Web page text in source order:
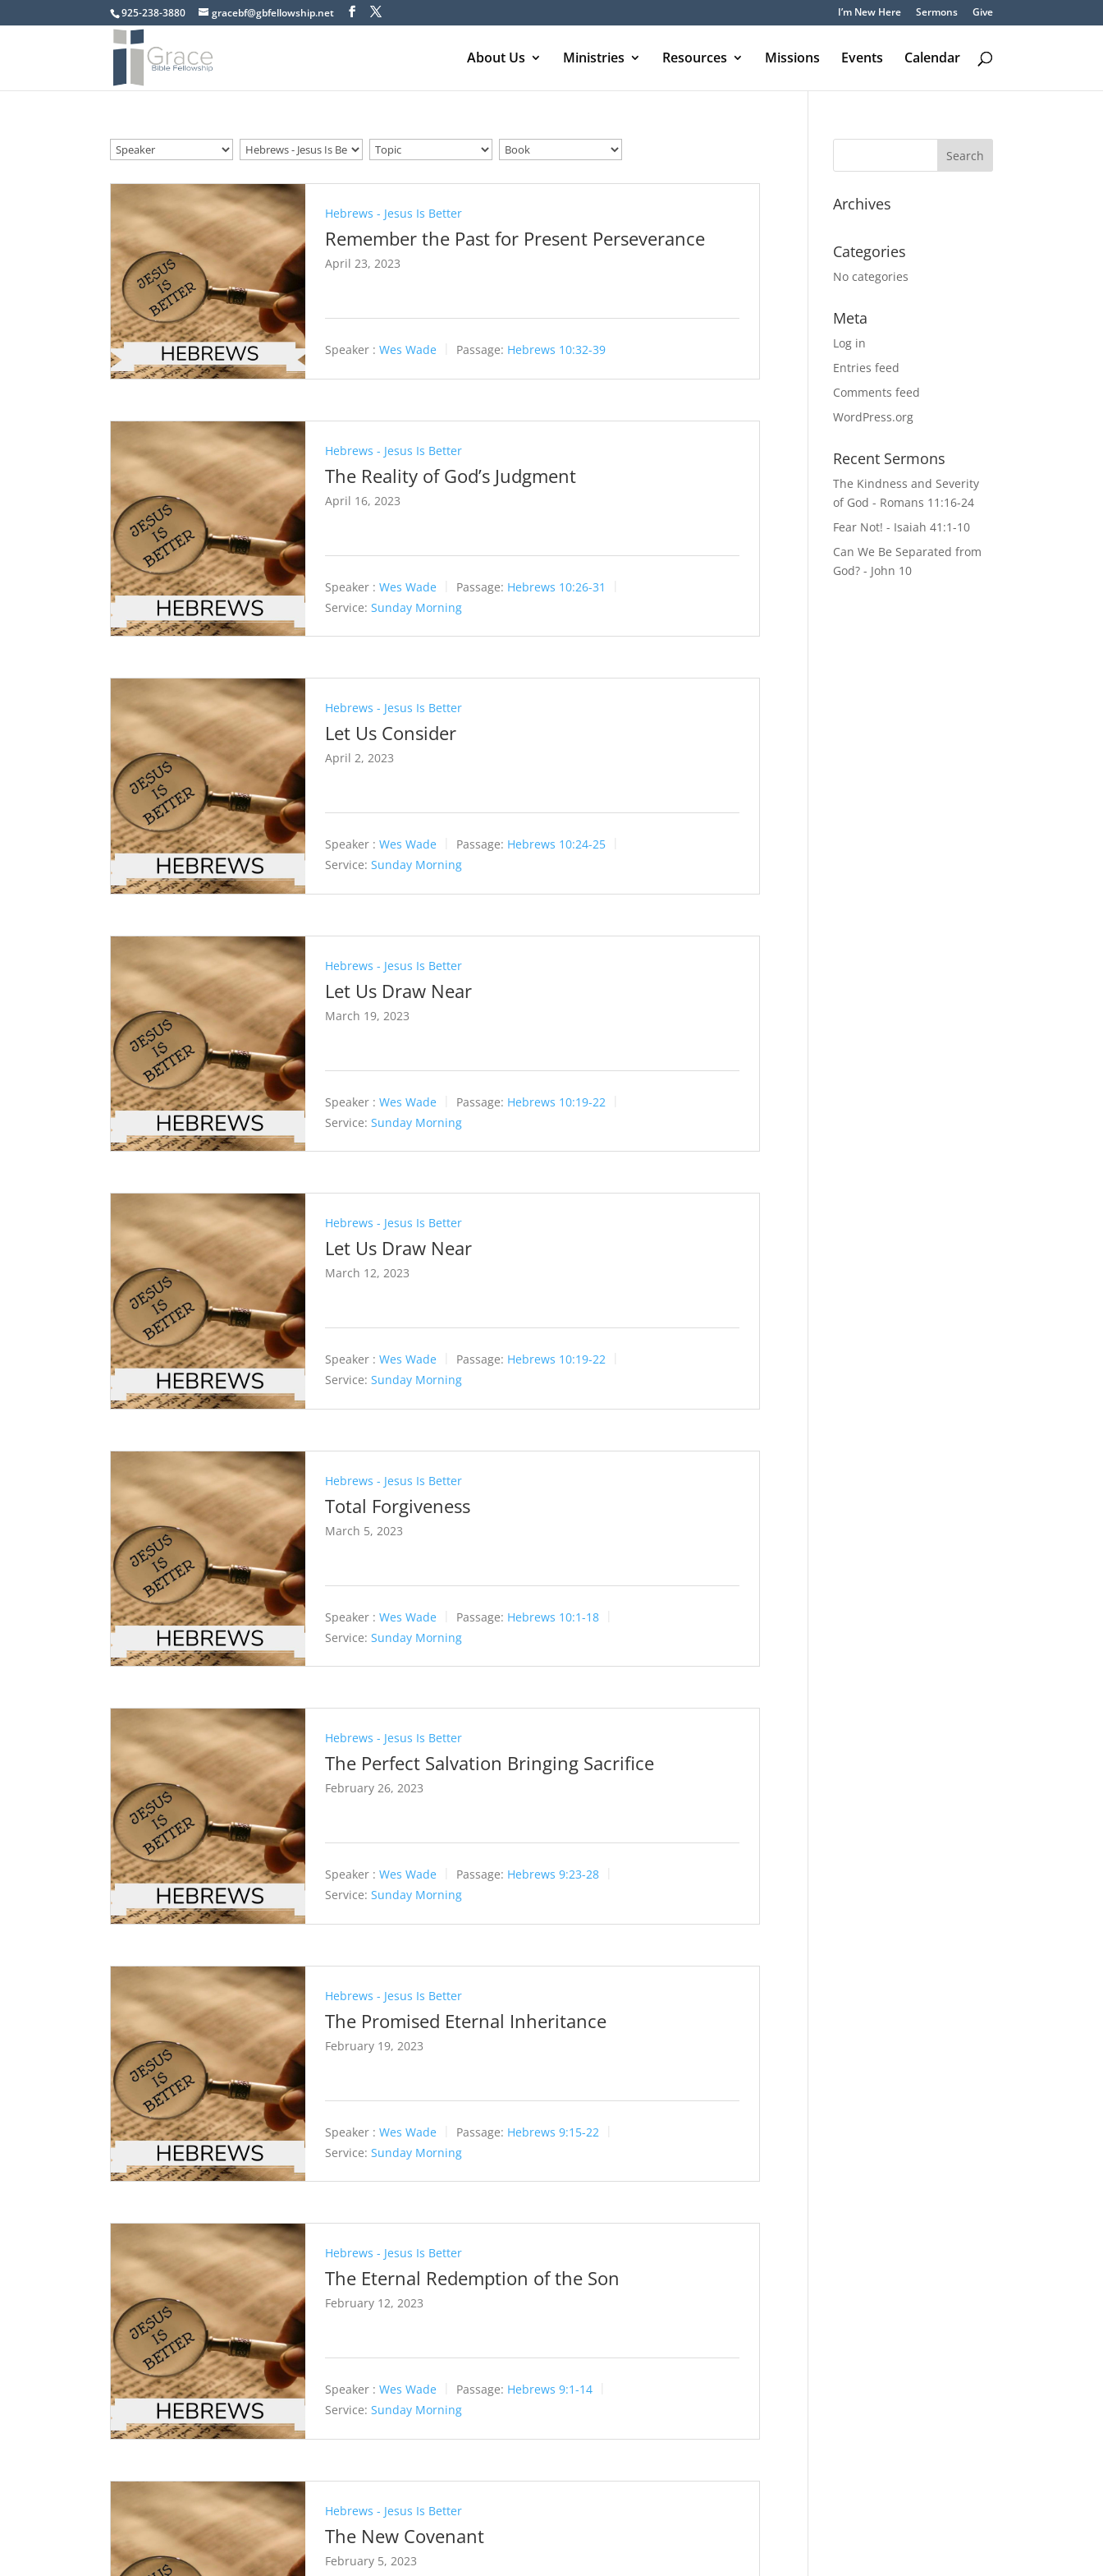
925-238-3880 gracebf@gbfellowship.net I’m New Here Sermons Give
About Us Ministries Resources Missions Events Calendar
Hebrews - Jesus Is Better
Remember the Past for Present Perseverance
April 23, 2023
Speaker : Wes Wade Passage: Hebrews 10:32-39
Hebrews - Jesus Is Better
The Reality of God’s Judgment
April 16, 2023
Speaker : Wes Wade Passage: Hebrews 10:26-31
Service: Sunday Morning
Hebrews - Jesus Is Better
Let Us Consider
April 2, 2023
Speaker : Wes Wade Passage: Hebrews 10:24-25
Service: Sunday Morning
Hebrews - Jesus Is Better
Let Us Draw Near
March 19, 2023
Speaker : Wes Wade Passage: Hebrews 10:19-22
Service: Sunday Morning
Hebrews - Jesus Is Better
Let Us Draw Near
March 12, 2023
Speaker : Wes Wade Passage: Hebrews 10:19-22
Service: Sunday Morning
Hebrews - Jesus Is Better
Total Forgiveness
March 5, 2023
Speaker : Wes Wade Passage: Hebrews 10:1-18
Service: Sunday Morning
Hebrews - Jesus Is Better
The Perfect Salvation Bringing Sacrifice
February 26, 2023
Speaker : Wes Wade Passage: Hebrews 9:23-28
Service: Sunday Morning
Hebrews - Jesus Is Better
The Promised Eternal Inheritance
February 19, 2023
Speaker : Wes Wade Passage: Hebrews 9:15-22
Service: Sunday Morning
Hebrews - Jesus Is Better
The Eternal Redemption of the Son
February 12, 2023
Speaker : Wes Wade Passage: Hebrews 9:1-14
Service: Sunday Morning
Hebrews - Jesus Is Better
The New Covenant
February 5, 2023
Archives
Categories
No categories
Meta
Log in
Entries feed
Comments feed
WordPress.org
Recent Sermons
The Kindness and Severity
of God - Romans 11:16-24
Fear Not! - Isaiah 41:1-10
Can We Be Separated from
God? - John 10